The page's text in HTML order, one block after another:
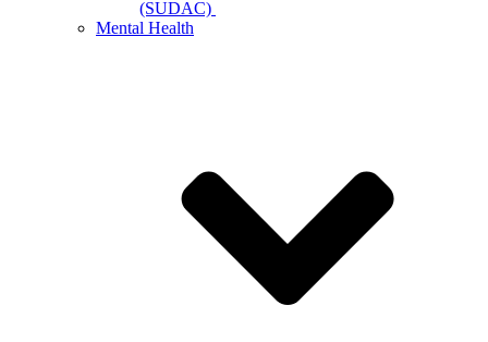
(SUDAC)
Mental Health